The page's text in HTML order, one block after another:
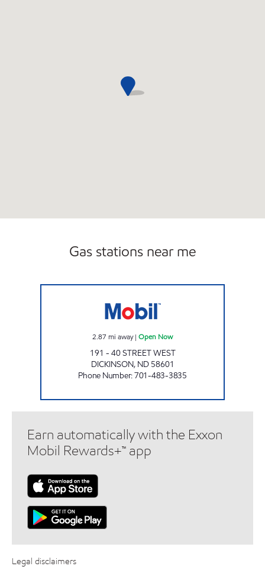
Gas stations near me
2.87 mi away| Open Now
191 - 40 STREET WEST
DICKINSON, ND 58601
Phone Number:701-483-3835
Earn automatically with the Exxon
Mobil Rewards+™ app
Legal disclaimers